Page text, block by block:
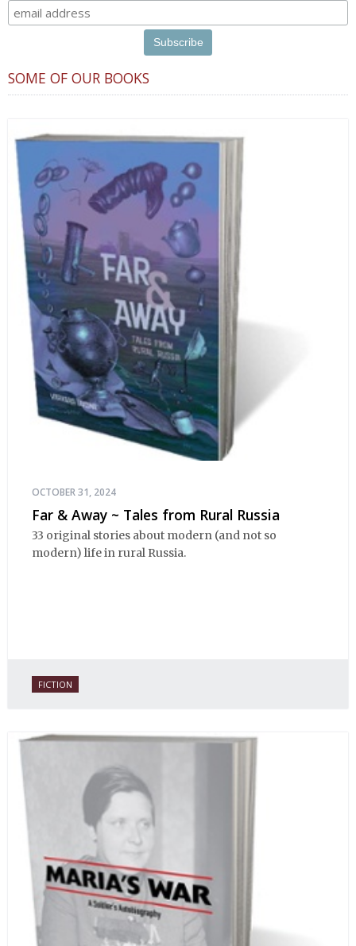
SOME OF OUR BOOKS
OCTOBER 31, 2024
Far & Away ~ Tales from Rural Russia
33 original stories about modern (and not so
modern) life in rural Russia.
FICTION